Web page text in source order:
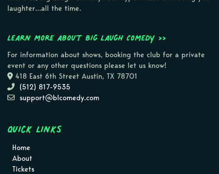
laughter…all the time.
Learn more about Big Laugh Comedy >>
For information about shows, booking the club for a private
event or any other questions please let us know!
418 East 6th Street Austin, TX 78701
(512) 817-9535
support@blcomedy.com
Quick Links
Home
About
Tickets